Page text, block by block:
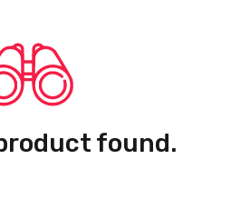
found.